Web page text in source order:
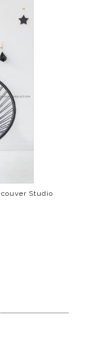
Studio